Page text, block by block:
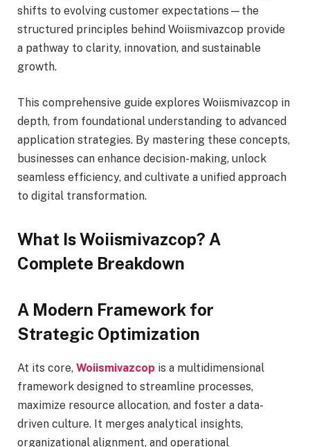
shifts to evolving customer expectations—the
structured principles behind Woiismivazcop provide
a pathway to clarity, innovation, and sustainable
growth.
This comprehensive guide explores Woiismivazcop in
depth, from foundational understanding to advanced
application strategies. By mastering these concepts,
businesses can enhance decision-making, unlock
seamless efficiency, and cultivate a unified approach
to digital transformation.
What Is Woiismivazcop? A
Complete Breakdown
A Modern Framework for
Strategic Optimization
At its core, Woiismivazcop is a multidimensional
framework designed to streamline processes,
maximize resource allocation, and foster a data-
driven culture. It merges analytical insights,
organizational alignment, and operational